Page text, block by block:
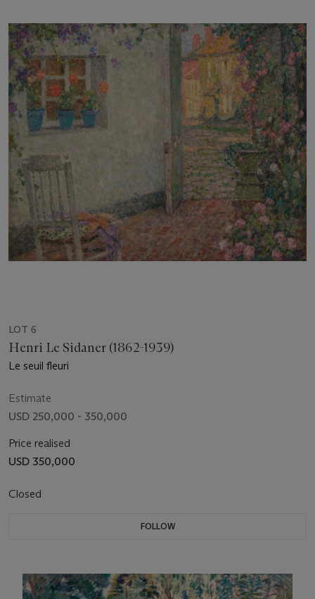
LOT 6
Henri Le Sidaner (1862-1939)
Le seuil fleuri
Estimate
USD 250,000 - 350,000
Price realised
USD 350,000
Closed
FOLLOW